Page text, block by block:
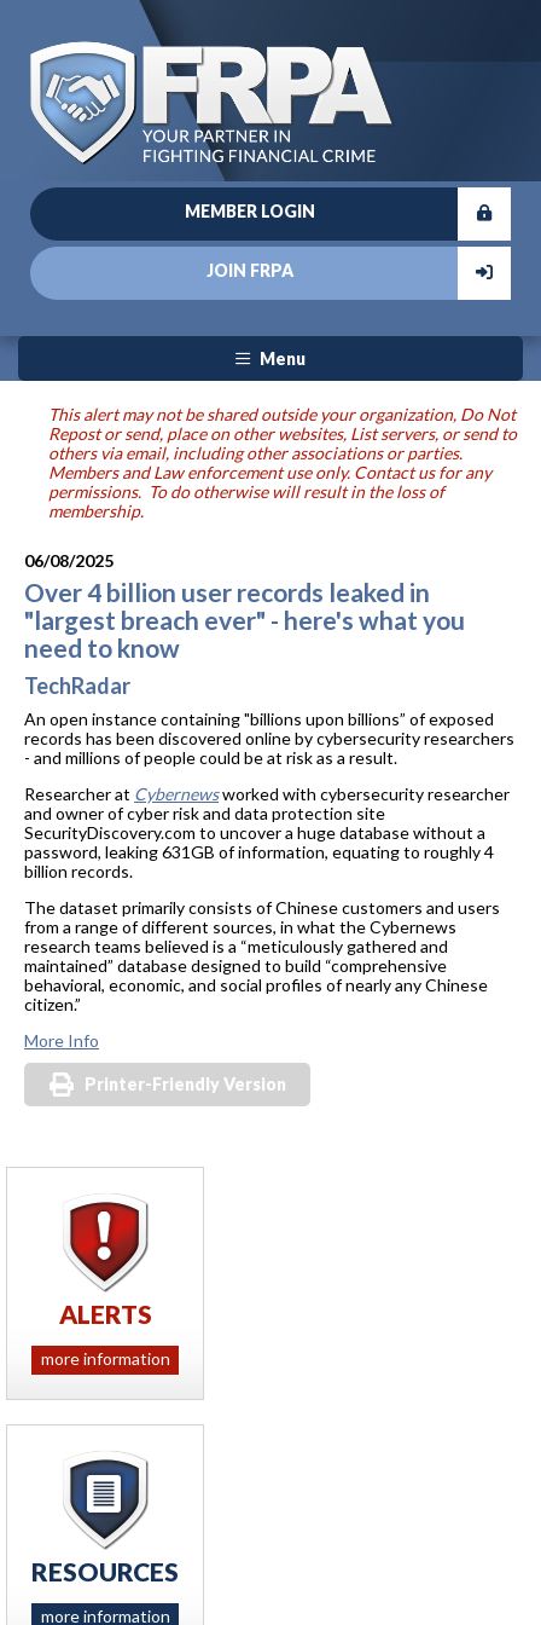
MEMBER LOGIN
JOIN FRPA
Menu
This alert may not be shared outside your organization, Do Not
Repost or send, place on other websites, List servers, or send to
others via email, including other associations or parties.
Members and Law enforcement use only. Contact us for any
permissions. To do otherwise will result in the loss of
membership.
06/08/2025
Over 4 billion user records leaked in
"largest breach ever" - here's what you
need to know
TechRadar
An open instance containing "billions upon billions” of exposed
records has been discovered online by cybersecurity researchers
- and millions of people could be at risk as a result.
Researcher at Cybernewsworked with cybersecurity researcher
and owner of cyber risk and data protection site
SecurityDiscovery.com to uncover a huge database without a
password, leaking 631GB of information, equating to roughly 4
billion records.
The dataset primarily consists of Chinese customers and users
from a range of different sources, in what the Cybernews
research teams believed is a “meticulously gathered and
maintained” database designed to build “comprehensive
behavioral, economic, and social profiles of nearly any Chinese
citizen.”
More Info
Printer-Friendly Version
ALERTS
more information
RESOURCES
more information